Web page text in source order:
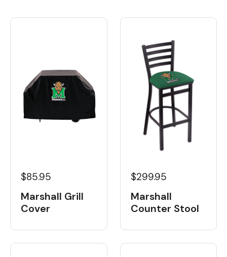
$85.95
Marshall Grill
Cover
$299.95
Marshall
Counter Stool